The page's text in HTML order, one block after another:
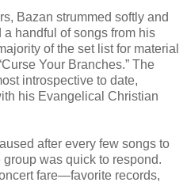
Bazan strummed softly and
handful of songs from his
of the set list for material
Your Branches.” The
introspective to date,
his Evangelical Christian
after every few songs to
was quick to respond.
fare—favorite records,